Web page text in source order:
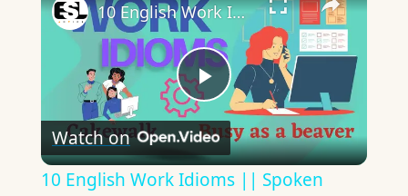
Play
Video
10 English Work Idioms || Spoken English || ESL Advice
Watch on
10 English Work Idioms || Spoken